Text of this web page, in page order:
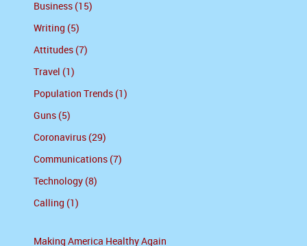
Business (15)
Writing (5)
Attitudes (7)
Travel (1)
Population Trends (1)
Guns (5)
Coronavirus (29)
Communications (7)
Technology (8)
Calling (1)
Making America Healthy Again